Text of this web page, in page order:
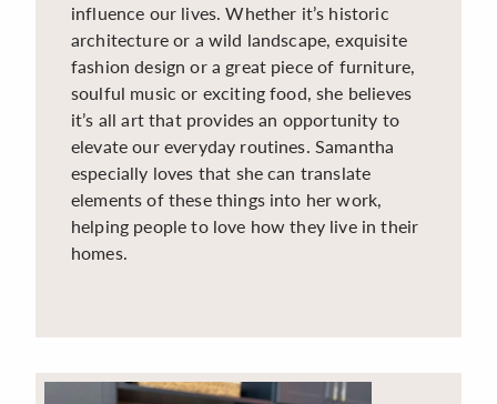
influence our lives. Whether it’s historic
architecture or a wild landscape, exquisite
fashion design or a great piece of furniture,
soulful music or exciting food, she believes
it’s all art that provides an opportunity to
elevate our everyday routines. Samantha
especially loves that she can translate
elements of these things into her work,
helping people to love how they live in their
homes.